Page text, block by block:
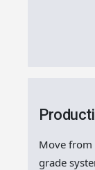
Move
grade